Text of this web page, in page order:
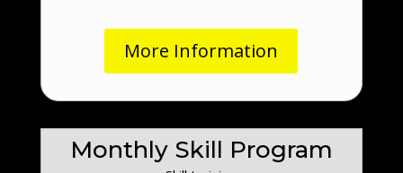
More Information
Monthly Skill Program